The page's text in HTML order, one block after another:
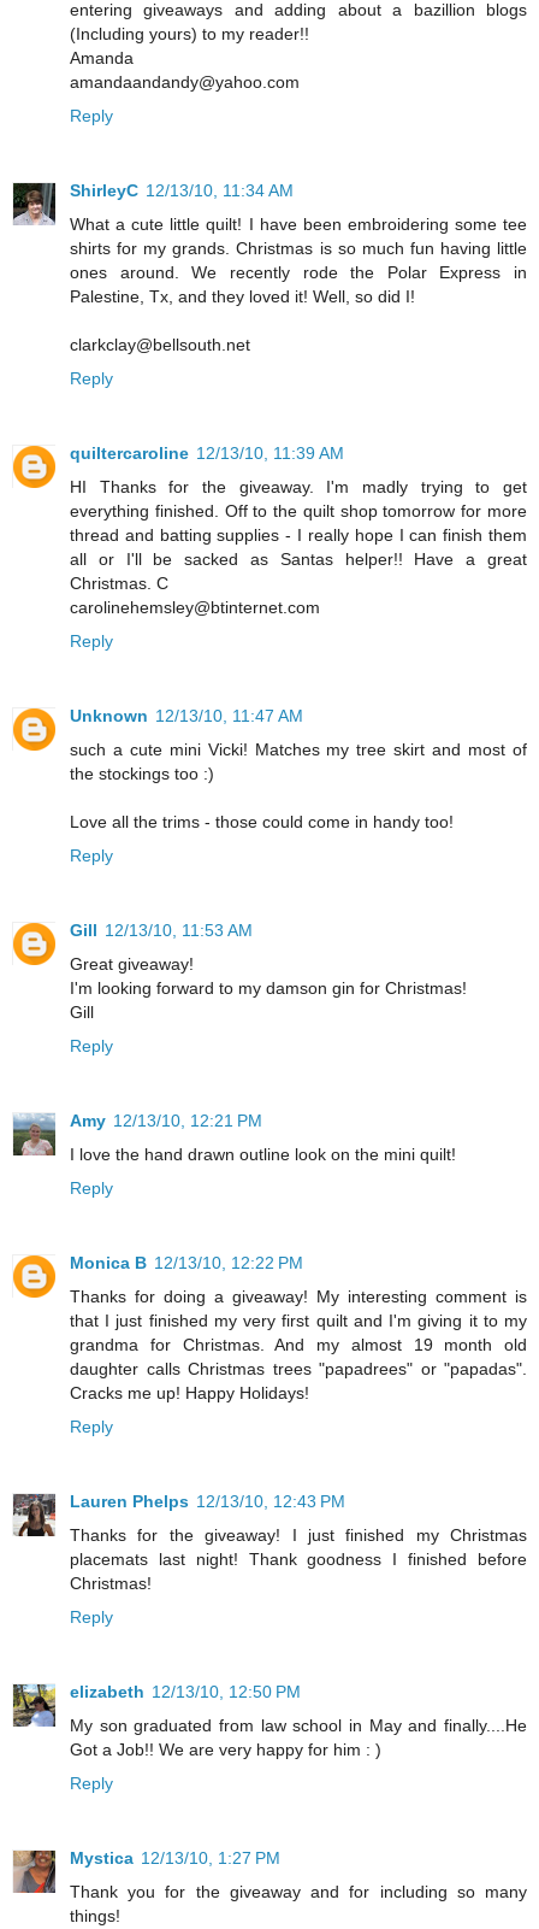
entering giveaways and adding about a bazillion blogs
(Including yours) to my reader!!
Amanda
amandaandandy@yahoo.com
Reply
ShirleyC 12/13/10, 11:34 AM
What a cute little quilt! I have been embroidering some tee
shirts for my grands. Christmas is so much fun having little
ones around. We recently rode the Polar Express in
Palestine, Tx, and they loved it! Well, so did I!
clarkclay@bellsouth.net
Reply
quiltercaroline 12/13/10, 11:39 AM
HI Thanks for the giveaway. I'm madly trying to get
everything finished. Off to the quilt shop tomorrow for more
thread and batting supplies - I really hope I can finish them
all or I'll be sacked as Santas helper!! Have a great
Christmas. C
carolinehemsley@btinternet.com
Reply
Unknown 12/13/10, 11:47 AM
such a cute mini Vicki! Matches my tree skirt and most of
the stockings too :)
Love all the trims - those could come in handy too!
Reply
Gill 12/13/10, 11:53 AM
Great giveaway!
I'm looking forward to my damson gin for Christmas!
Gill
Reply
Amy 12/13/10, 12:21 PM
I love the hand drawn outline look on the mini quilt!
Reply
Monica B 12/13/10, 12:22 PM
Thanks for doing a giveaway! My interesting comment is
that I just finished my very first quilt and I'm giving it to my
grandma for Christmas. And my almost 19 month old
daughter calls Christmas trees "papadrees" or "papadas".
Cracks me up! Happy Holidays!
Reply
Lauren Phelps 12/13/10, 12:43 PM
Thanks for the giveaway! I just finished my Christmas
placemats last night! Thank goodness I finished before
Christmas!
Reply
elizabeth 12/13/10, 12:50 PM
My son graduated from law school in May and finally....He
Got a Job!! We are very happy for him : )
Reply
Mystica 12/13/10, 1:27 PM
Thank you for the giveaway and for including so many
things!